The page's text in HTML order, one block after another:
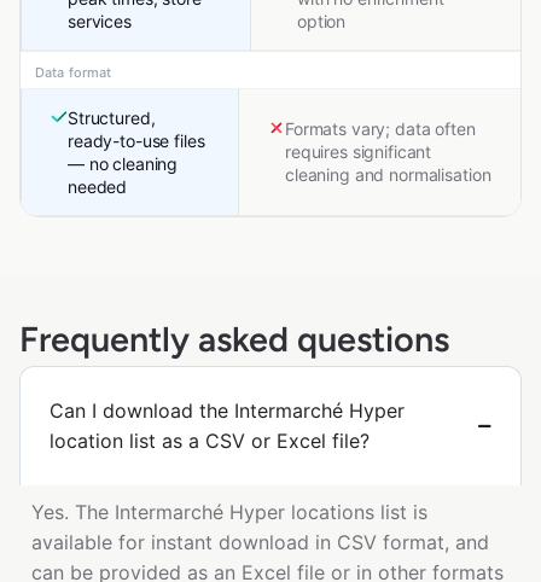
services
option
Data format
Structured,
ready-to-use files
— no cleaning
needed
Formats vary; data often
requires significant
cleaning and normalisation
Frequently asked questions
Can I download the Intermarché Hyper
location list as a CSV or Excel file?
Yes. The Intermarché Hyper locations list is
available for instant download in CSV format, and
can be provided as an Excel file or in other formats